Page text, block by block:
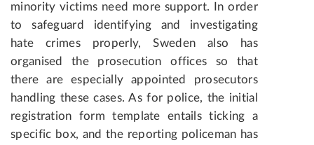
minority victims need more support. In order
to safeguard identifying and investigating
hate crimes properly, Sweden also has
organised the prosecution offices so that
there are especially appointed prosecutors
handling these cases. As for police, the initial
registration form template entails ticking a
specific box, and the reporting policeman has